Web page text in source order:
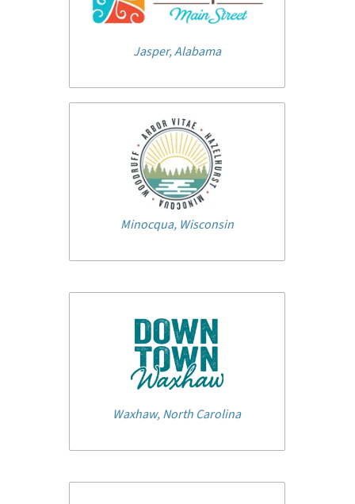
Jasper, Alabama
Minocqua, Wisconsin
Waxhaw, North Carolina